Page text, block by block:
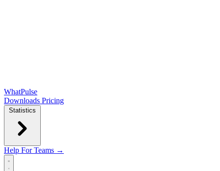
WhatPulse
Downloads Pricing
Statistics
Help For Teams →
Open main menu